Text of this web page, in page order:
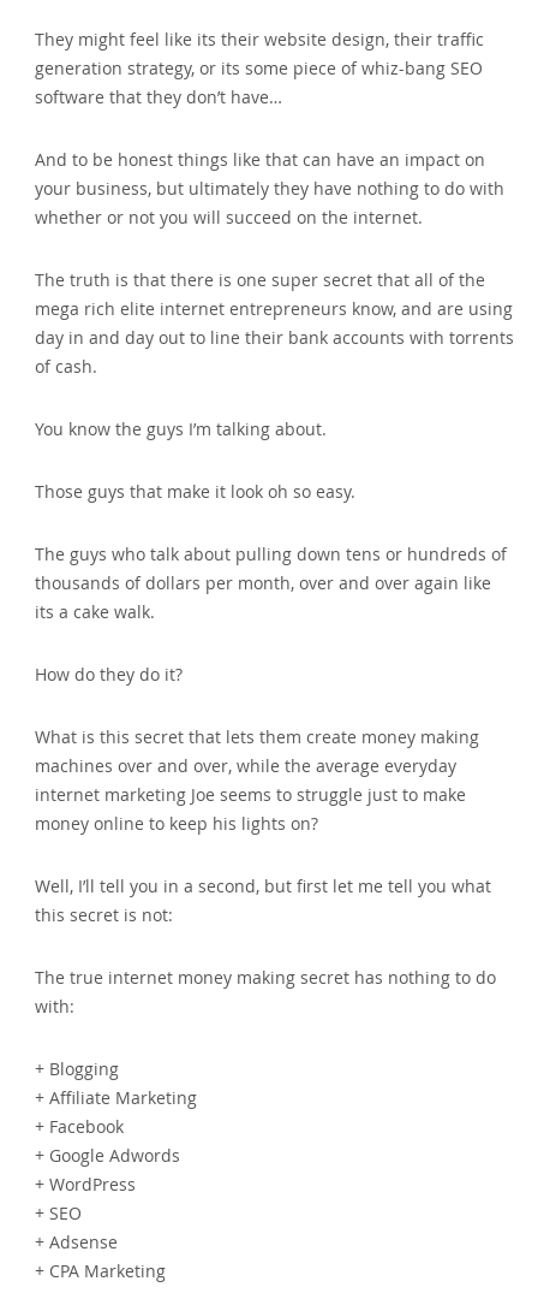
They might feel like its their website design, their traffic
generation strategy, or its some piece of whiz-bang SEO
software that they don’t have…
And to be honest things like that can have an impact on
your business, but ultimately they have nothing to do with
whether or not you will succeed on the internet.
The truth is that there is one super secret that all of the
mega rich elite internet entrepreneurs know, and are using
day in and day out to line their bank accounts with torrents
of cash.
You know the guys I’m talking about.
Those guys that make it look oh so easy.
The guys who talk about pulling down tens or hundreds of
thousands of dollars per month, over and over again like
its a cake walk.
How do they do it?
What is this secret that lets them create money making
machines over and over, while the average everyday
internet marketing Joe seems to struggle just to make
money online to keep his lights on?
Well, I’ll tell you in a second, but first let me tell you what
this secret is not:
The true internet money making secret has nothing to do
with:
+ Blogging
+ Affiliate Marketing
+ Facebook
+ Google Adwords
+ WordPress
+ SEO
+ Adsense
+ CPA Marketing